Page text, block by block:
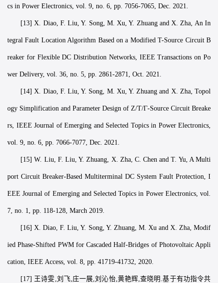
cs in Power Electronics, vol. 9, no. 6, pp. 7056-7065, Dec. 2021.
[13] X. Diao, F. Liu, Y. Song, M. Xu, Y. Zhuang and X. Zha, An In
tegral Fault Location Algorithm Based on a Modified T-Source Circuit B
reaker for Flexible DC Distribution Networks, IEEE Transactions on Po
wer Delivery, vol. 36, no. 5, pp. 2861-2871, Oct. 2021.
[14] X. Diao, F. Liu, Y. Song, M. Xu, Y. Zhuang and X. Zha, Topol
ogy Simplification and Parameter Design of Z/T/Γ-Source Circuit Breake
rs, IEEE Journal of Emerging and Selected Topics in Power Electronics,
vol. 9, no. 6, pp. 7066-7077, Dec. 2021.
[15] W. Liu, F. Liu, Y. Zhuang, X. Zha, C. Chen and T. Yu, A Multi
port Circuit Breaker-Based Multiterminal DC System Fault Protection, I
EEE Journal of Emerging and Selected Topics in Power Electronics, vol.
7, no. 1, pp. 118-128, March 2019.
[16] X. Diao, F. Liu, Y. Song, Y. Zhuang, M. Xu and X. Zha, Modif
ied Phase-Shifted PWM for Cascaded Half-Bridges of Photovoltaic Appli
cation, IEEE Access, vol. 8, pp. 41719-41732, 2020.
[17] 王诗雯,刘飞,庄一展,刘沁怡,黄艳辉,查晓明.基于有功指令共